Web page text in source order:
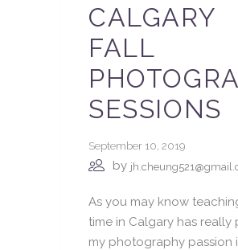
CALGARY
FALL
SESSIONS
September 10, 2019
by
As you may know
time in Calgary has really
my photography passion